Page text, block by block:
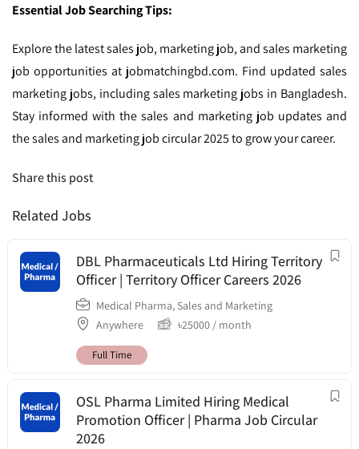
Essential Job Searching Tips:
Explore the latest sales job, marketing job, and sales marketing
job opportunities at jobmatchingbd.com. Find updated sales
marketing jobs, including sales marketing jobs in Bangladesh.
Stay informed with the sales and marketing job updates and
the sales and marketing job circular 2025 to grow your career.
Share this post
Related Jobs
DBL Pharmaceuticals Ltd Hiring Territory
Officer | Territory Officer Careers 2026
Medical Pharma, Sales and Marketing
Anywhere
৳25000 / month
Full Time
OSL Pharma Limited Hiring Medical
Promotion Officer | Pharma Job Circular
2026